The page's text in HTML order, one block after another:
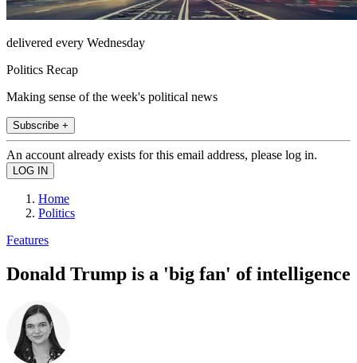
delivered every Wednesday
Politics Recap
Making sense of the week's political news
Subscribe +
An account already exists for this email address, please log in.
Home
Politics
Features
Donald Trump is a 'big fan' of intelligence